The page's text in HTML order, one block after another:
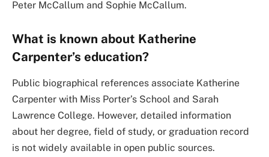
Peter McCallum and Sophie McCallum.
What is known about Katherine
Carpenter’s education?
Public biographical references associate Katherine
Carpenter with Miss Porter’s School and Sarah
Lawrence College. However, detailed information
about her degree, field of study, or graduation record
is not widely available in open public sources.